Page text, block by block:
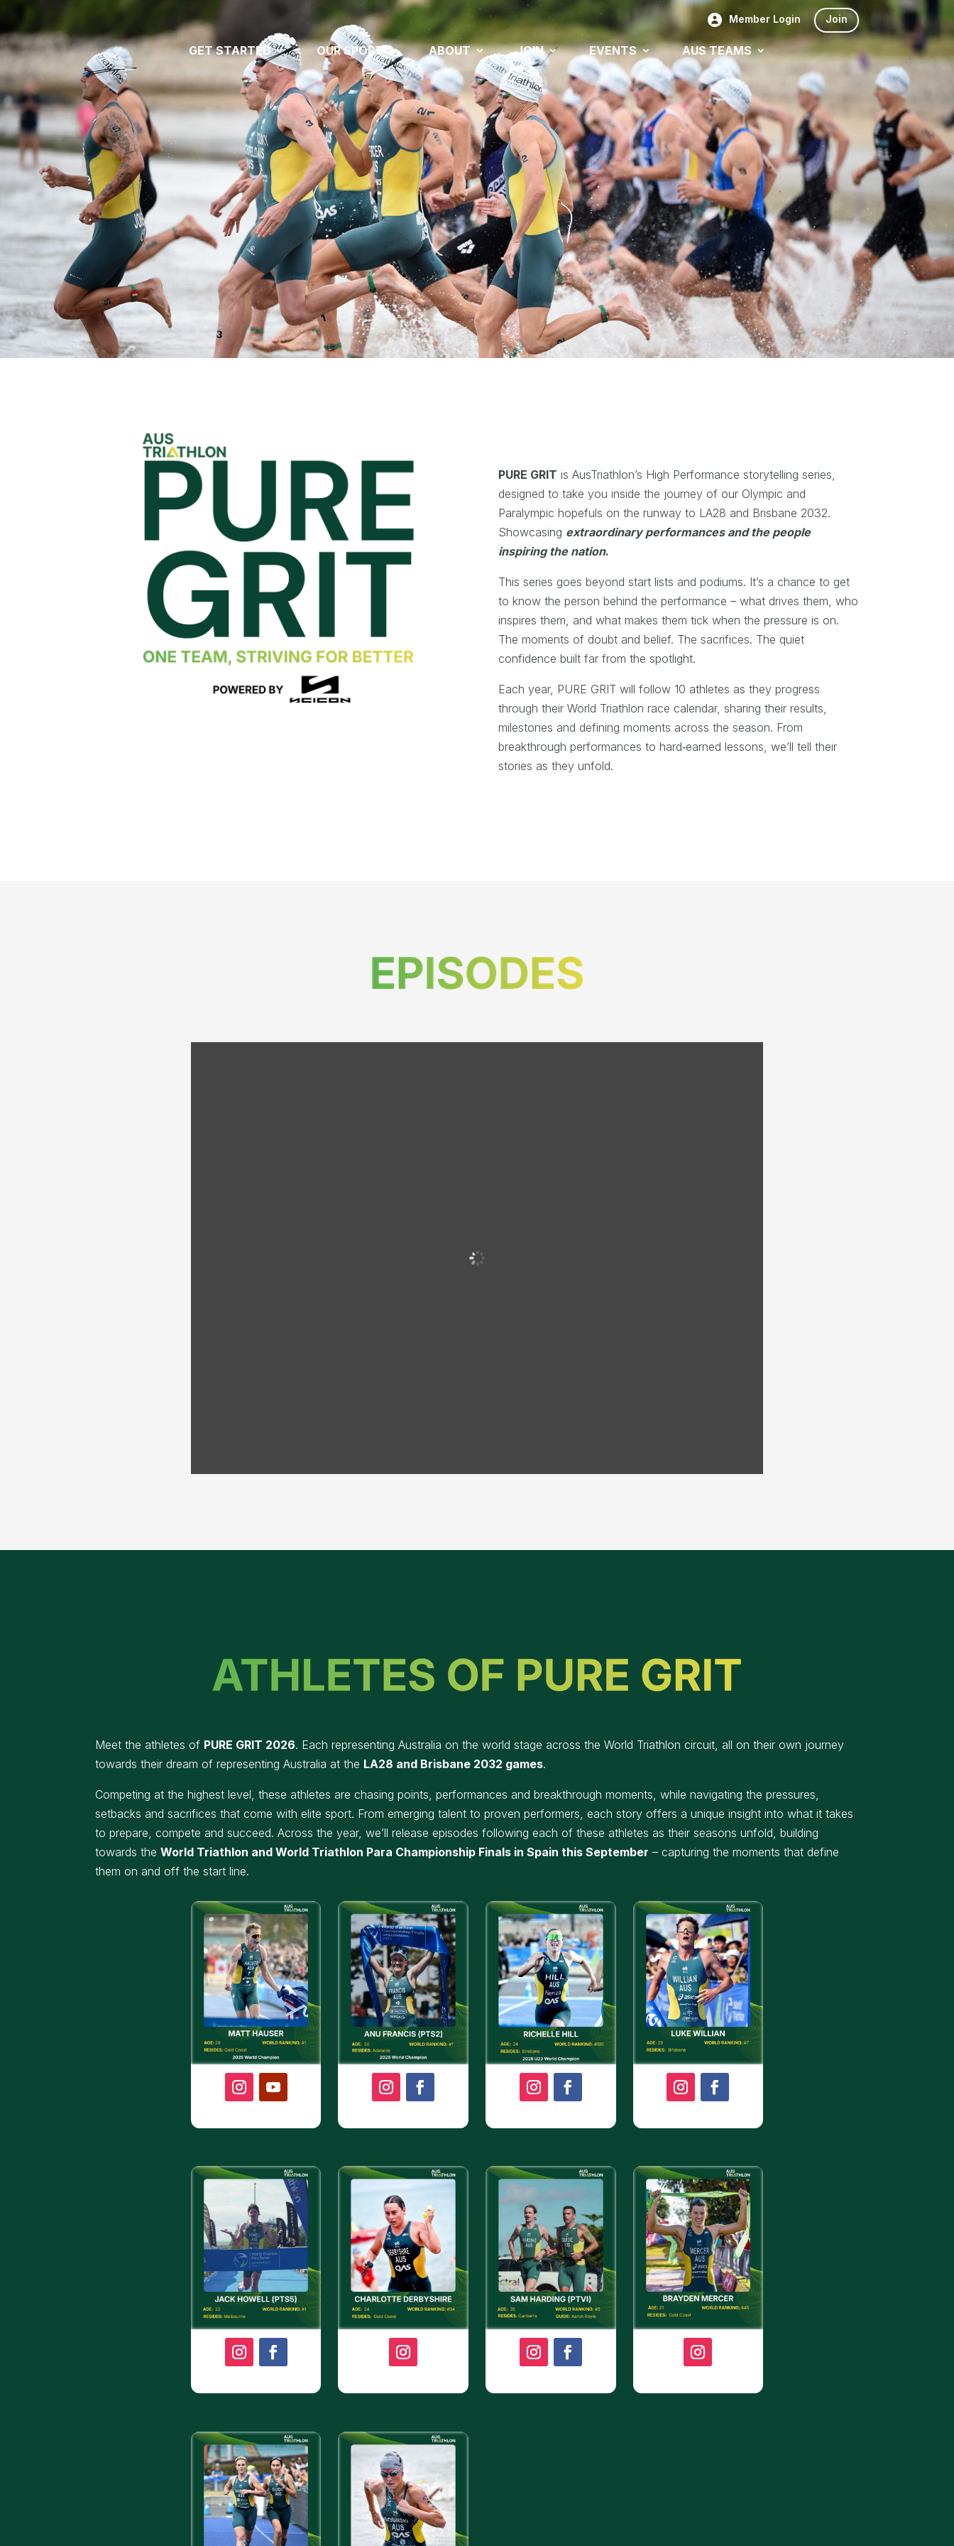
Member Login Join
GET STARTED OUR SPORT ABOUT JOIN EVENTS AUS TEAMS
PURE GRIT is AusTriathlon’s High Performance storytelling series,
designed to take you inside the journey of our Olympic and
Paralympic hopefuls on the runway to LA28 and Brisbane 2032.
Showcasing extraordinary performances and the people
inspiring the nation.
This series goes beyond start lists and podiums. It’s a chance to get
to know the person behind the performance – what drives them, who
inspires them, and what makes them tick when the pressure is on.
The moments of doubt and belief. The sacrifices. The quiet
confidence built far from the spotlight.
Each year, PURE GRIT will follow 10 athletes as they progress
through their World Triathlon race calendar, sharing their results,
milestones and defining moments across the season. From
breakthrough performances to hard‑earned lessons, we’ll tell their
stories as they unfold.
Meet the athletes of PURE GRIT 2026. Each representing Australia on the world stage across the World Triathlon circuit, all on their own journey
towards their dream of representing Australia at the LA28 and Brisbane 2032 games.
Competing at the highest level, these athletes are chasing points, performances and breakthrough moments, while navigating the pressures,
setbacks and sacrifices that come with elite sport. From emerging talent to proven performers, each story offers a unique insight into what it takes
to prepare, compete and succeed.Across the year, we’ll release episodes following each of these athletes as their seasons unfold, building
towards theWorld Triathlon and World Triathlon Para Championship Finals in Spain this September – capturing the moments that define
them on and off the start line.